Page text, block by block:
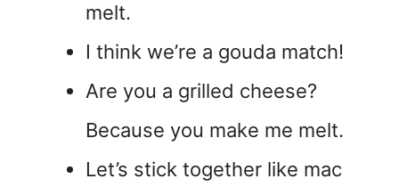
melt.
I think we’re a gouda match!
Are you a grilled cheese?
Because you make me melt.
Let’s stick together like mac